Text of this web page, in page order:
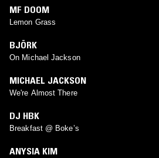
MF DOOM
Lemon Grass
BJÖRK
On Michael Jackson
MICHAEL JACKSON
We're Almost There
DJ HBK
Breakfast @ Boke’s
ANYSIA KIM